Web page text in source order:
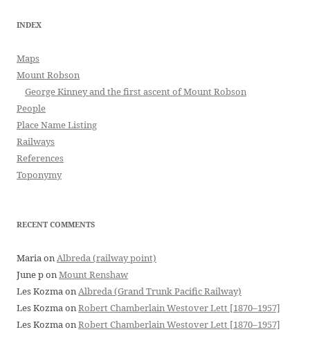
INDEX
Maps
Mount Robson
George Kinney and the first ascent of Mount Robson
People
Place Name Listing
Railways
References
Toponymy
RECENT COMMENTS
MariaonAlbreda (railway point)
June ponMount Renshaw
Les KozmaonAlbreda (Grand Trunk Pacific Railway)
Les KozmaonRobert Chamberlain Westover Lett [1870–1957]
Les KozmaonRobert Chamberlain Westover Lett [1870–1957]